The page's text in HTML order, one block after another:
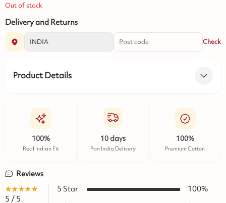
Out of stock
Delivery and Returns
Check
Product Details
100%
Real Indian Fit
10 days
Pan India Delivery
100%
Premium Cotton
Reviews
★★★★★
☆☆☆☆☆
5 / 5
5 Star 100%